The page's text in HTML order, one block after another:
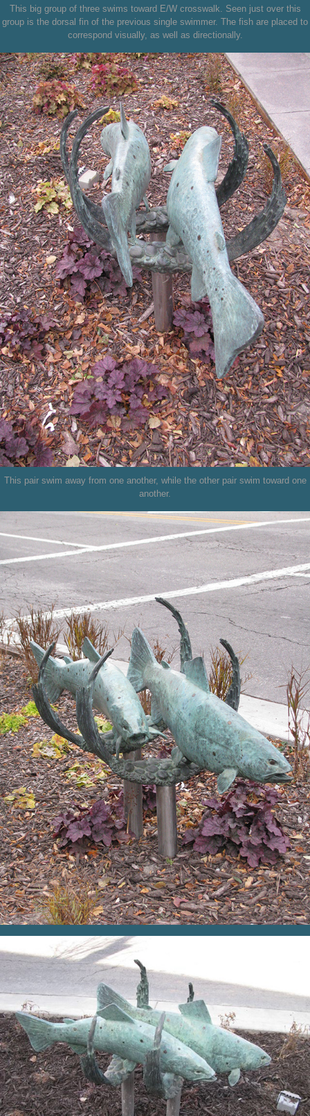
This big group of three swims toward E/W crosswalk. Seen just over this
group is the dorsal fin of the previous single swimmer. The fish are placed to
correspond visually, as well as directionally.
This pair swim away from one another, while the other pair swim toward one
another.